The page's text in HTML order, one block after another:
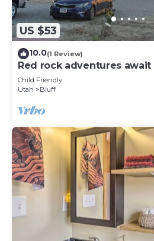
US $53
10.0(1 Review)
Red rock adventures
comfortable four corners
Child Friendly
Utah
Bluff